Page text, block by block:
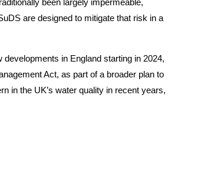
been largely impermeable,
are designed to mitigate that risk in a
in England starting in 2024,
Act, as part of a broader plan to
in the UK’s water quality in recent years,